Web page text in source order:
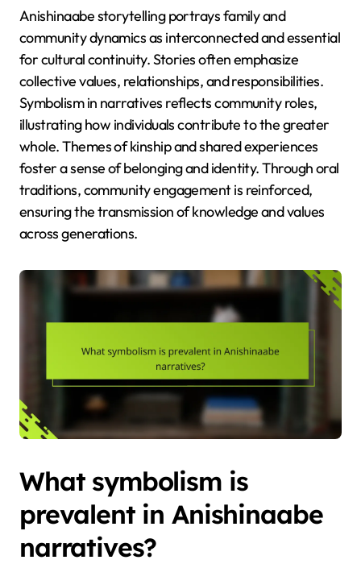
Anishinaabe storytelling portrays family and
community dynamics as interconnected and essential
for cultural continuity. Stories often emphasize
collective values, relationships, and responsibilities.
Symbolism in narratives reflects community roles,
illustrating how individuals contribute to the greater
whole. Themes of kinship and shared experiences
foster a sense of belonging and identity. Through oral
traditions, community engagement is reinforced,
ensuring the transmission of knowledge and values
across generations.
What symbolism is
prevalent in Anishinaabe
narratives?